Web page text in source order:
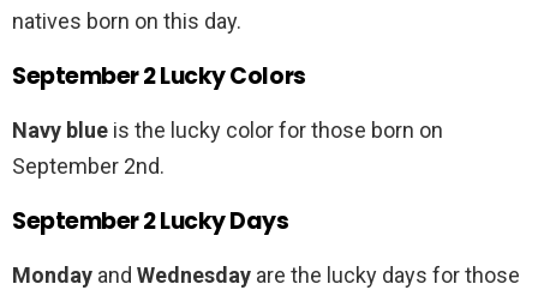
natives born on this day.
September 2 Lucky Colors
Navy blue is the lucky color for those born on
September 2nd.
September 2 Lucky Days
Monday and Wednesday are the lucky days for those